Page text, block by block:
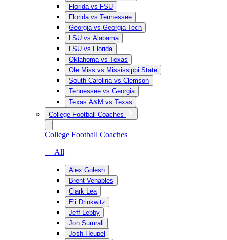
Florida vs FSU
Florida vs Tennessee
Georgia vs Georgia Tech
LSU vs Alabama
LSU vs Florida
Oklahoma vs Texas
Ole Miss vs Mississippi State
South Carolina vs Clemson
Tennessee vs Georgia
Texas A&M vs Texas
College Football Coaches
College Football Coaches
— All
Alex Golesh
Brent Venables
Clark Lea
Eli Drinkwitz
Jeff Lebby
Jon Sumrall
Josh Heupel